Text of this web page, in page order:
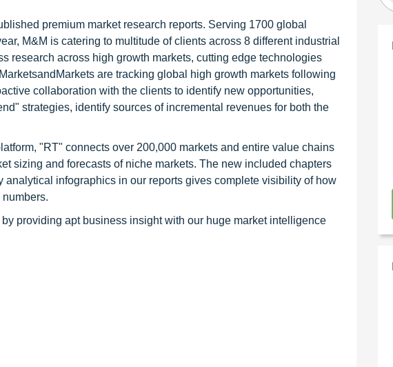
premium market research reports. Serving 1700 global
M&M is catering to multitude of clients across 8 different industrial
research across high growth markets, cutting edge technologies
are tracking global high growth markets following
collaboration with the clients to identify new opportunities,
strategies, identify sources of incremental revenues for both the
"RT" connects over 200,000 markets and entire value chains
sizing and forecasts of niche markets. The new included chapters
infographics in our reports gives complete visibility of how
providing apt business insight with our huge market intelligence